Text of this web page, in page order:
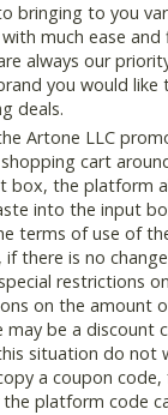
bringing to you
much ease
always our
you would like
deals.
Artone LLC
cart
box, the platform
into the input
terms of use of
if there is no
restrictions
on the amount
may be a discount
situation do not
a coupon
the platform code